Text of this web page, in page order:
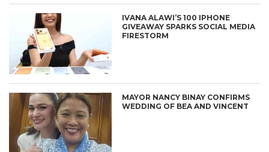
IVANA ALAWI’S 100 IPHONE
GIVEAWAY SPARKS SOCIAL MEDIA
FIRESTORM
MAYOR NANCY BINAY CONFIRMS
WEDDING OF BEA AND VINCENT